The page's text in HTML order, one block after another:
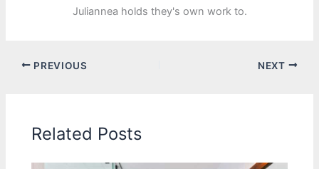
Juliannea holds they's own work to.
PREVIOUS NEXT
Related Posts